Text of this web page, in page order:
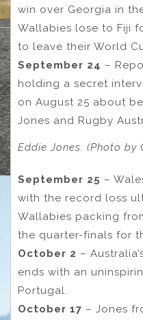
win over Georgia in
Wallabies lose to Fiji
to leave their World
September 24 –
holding a secret
on August 25 about
Jones and Rugby
Eddie Jones. (Photo by
September 25 –
with the record loss
Wallabies packing
the quarter-finals for
October 2 –
ends with an
Portugal.
October 17 – Jones